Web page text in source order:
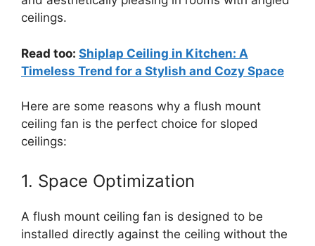
ceilings.
Read too: Shiplap Ceiling in Kitchen: A
Timeless Trend for a Stylish and Cozy Space
Here are some reasons why a flush mount
ceiling fan is the perfect choice for sloped
ceilings:
1. Space Optimization
A flush mount ceiling fan is designed to be
installed directly against the ceiling without the